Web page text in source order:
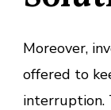
Moreover,
offered to
interruption.